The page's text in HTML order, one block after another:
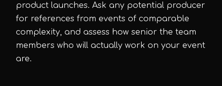
product launches. Ask any potential producer
for references from events of comparable
complexity, and assess how senior the team
members who will actually work on your event
are.